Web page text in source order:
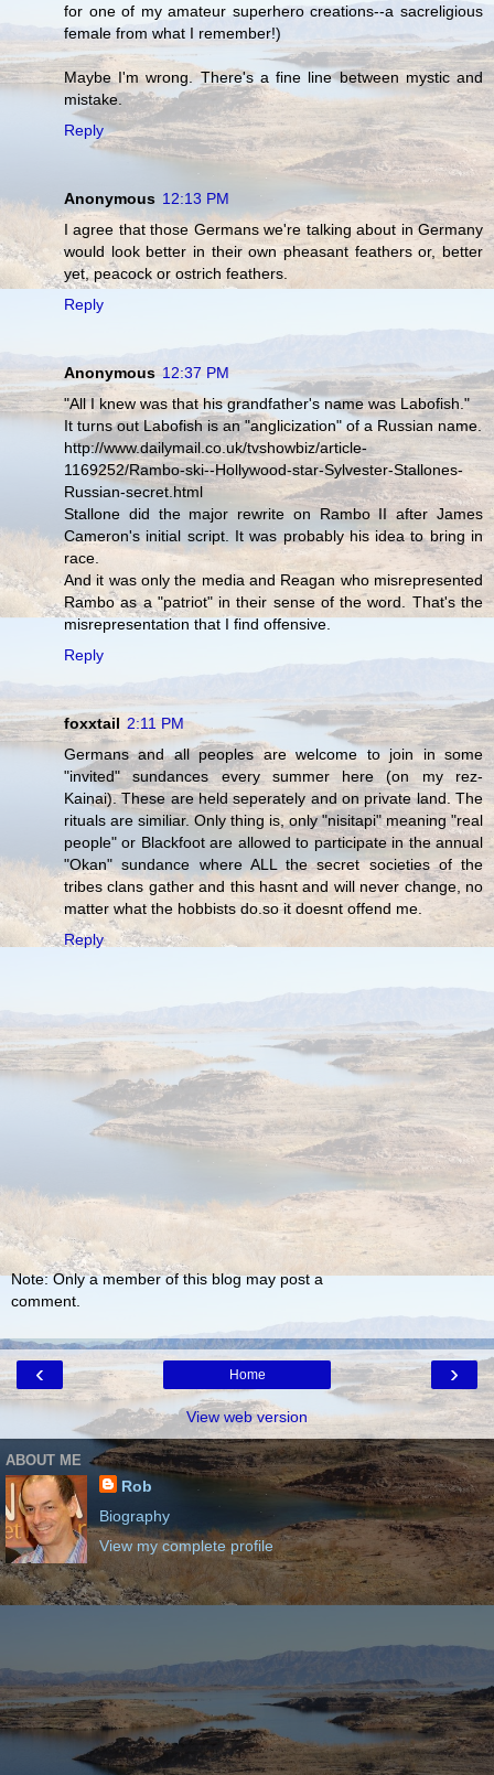
for one of my amateur superhero creations--a sacreligious
female from what I remember!)
Maybe I'm wrong. There's a fine line between mystic and
mistake.
Reply
Anonymous 12:13 PM
I agree that those Germans we're talking about in Germany
would look better in their own pheasant feathers or, better
yet, peacock or ostrich feathers.
Reply
Anonymous 12:37 PM
"All I knew was that his grandfather's name was Labofish."
It turns out Labofish is an "anglicization" of a Russian name.
http://www.dailymail.co.uk/tvshowbiz/article-
1169252/Rambo-ski--Hollywood-star-Sylvester-Stallones-
Russian-secret.html
Stallone did the major rewrite on Rambo II after James
Cameron's initial script. It was probably his idea to bring in
race.
And it was only the media and Reagan who misrepresented
Rambo as a "patriot" in their sense of the word. That's the
misrepresentation that I find offensive.
Reply
foxxtail 2:11 PM
Germans and all peoples are welcome to join in some
"invited" sundances every summer here (on my rez-
Kainai). These are held seperately and on private land. The
rituals are similiar. Only thing is, only "nisitapi" meaning "real
people" or Blackfoot are allowed to participate in the annual
"Okan" sundance where ALL the secret societies of the
tribes clans gather and this hasnt and will never change, no
matter what the hobbists do.so it doesnt offend me.
Reply
Note: Only a member of this blog may post a
comment.
‹ ›
Home
View web version
ABOUT ME
Rob
Biography
View my complete profile